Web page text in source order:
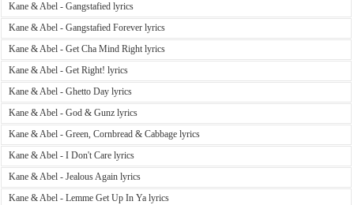
Kane & Abel - Gangstafied lyrics
Kane & Abel - Gangstafied Forever lyrics
Kane & Abel - Get Cha Mind Right lyrics
Kane & Abel - Get Right! lyrics
Kane & Abel - Ghetto Day lyrics
Kane & Abel - God & Gunz lyrics
Kane & Abel - Green, Cornbread & Cabbage lyrics
Kane & Abel - I Don't Care lyrics
Kane & Abel - Jealous Again lyrics
Kane & Abel - Lemme Get Up In Ya lyrics